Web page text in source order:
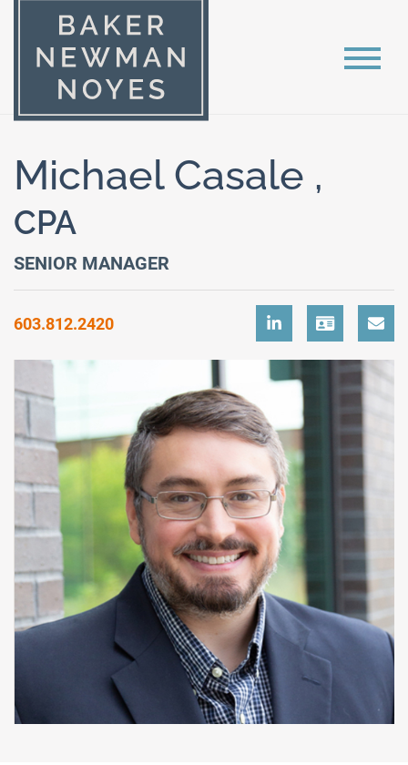
Michael Casale ,
CPA
SENIOR MANAGER
603.812.2420